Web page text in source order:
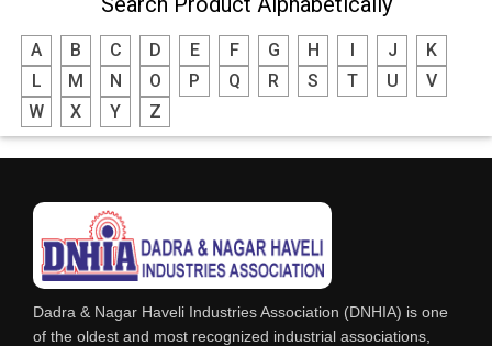
A B C D E F G H I J
K
L
M N O P Q R S T U
V
W
X Y Z
Dadra & Nagar Haveli Industries Association (DNHIA) is one
of the oldest and most recognized industrial associations,